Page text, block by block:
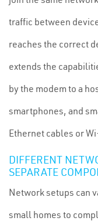
traffic between
reaches the correct
extends the
by the modem to a
smartphones, and
Ethernet cables or
DIFFERENT
SEPARATE
Network setups can
small homes to